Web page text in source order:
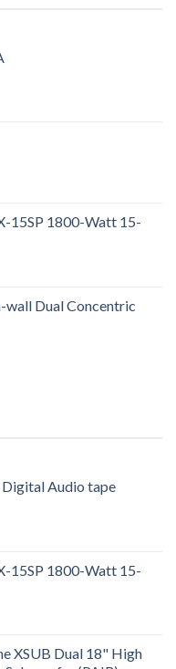
15SP 1800-Watt 15-
wall Dual Concentric
Audio tape
15SP 1800-Watt 15-
XSUB Dual 18" High